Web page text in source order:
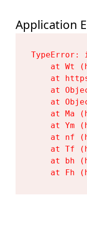
Application
at Wt
at
at
at
at Ma
at Ym
at nf
at Tf
at bh
at Fh